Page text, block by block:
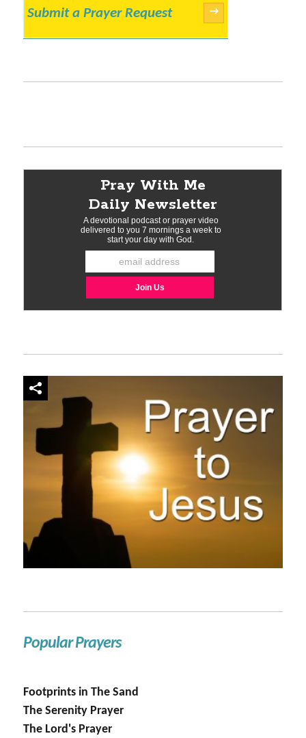
Submit a Prayer Request →
Popular Prayers
Footprints in The Sand
The Serenity Prayer
The Lord's Prayer